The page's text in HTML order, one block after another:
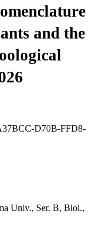
and the
D70B-FFD8-
Univ., Ser. B, Biol.,